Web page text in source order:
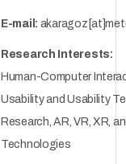
E-mail:
Research Interests:
Human-Computer
Usability and Usability
Research, AR, VR, XR,
Technologies